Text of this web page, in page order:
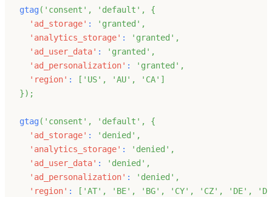
gtag( 'consent' , 'default' ,
{
'ad_storage' : 'granted' ,
'analytics_storage' : 'granted' ,
'ad_user_data' : 'granted' ,
'ad_personalization' : 'granted' ,
'region' : [ 'US' , 'AU' , 'CA' ]
}) ;
gtag( 'consent' , 'default' ,
{
'ad_storage' : 'denied' ,
'analytics_storage' : 'denied' ,
'ad_user_data' : 'denied' ,
'ad_personalization' : 'denied' ,
'region' : [ 'AT' , 'BE' , 'BG' , 'CY' , 'CZ' , 'DE' ,